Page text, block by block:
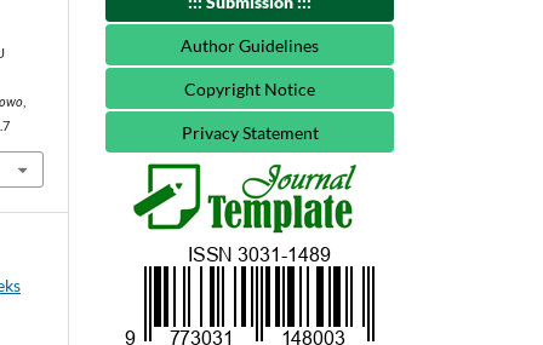
Author Guidelines
Copyright Notice
Privacy Statement